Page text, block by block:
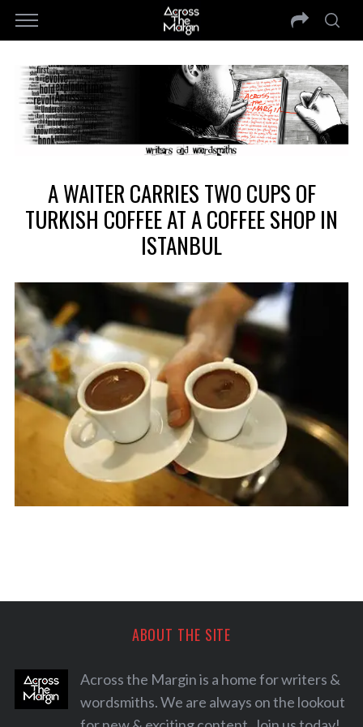
A WAITER CARRIES TWO CUPS OF
TURKISH COFFEE AT A COFFEE SHOP IN
ISTANBUL
ABOUT THE SITE
Across the Margin is a home for writers &
wordsmiths. We are always on the lookout